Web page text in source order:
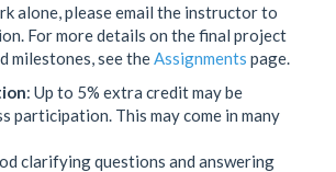
alone, please email the instructor to
For more details on the final project
milestones, see theAssignments page.
: Up to 5% extra credit may be
participation. This may come in many
clarifying questions and answering